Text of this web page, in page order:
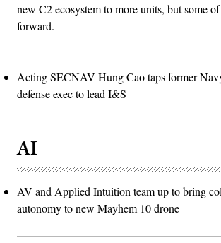
new C2 ecosystem to more units, but some
forward.
Acting SECNAV Hung Cao taps former
defense exec to lead I&S
AI
AV and Applied Intuition team up to bring
autonomy to new Mayhem 10 drone